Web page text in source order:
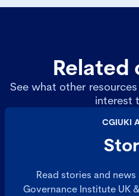
Related
See what other
interest
CGIUKI
Read stories and
Governance Institute UK